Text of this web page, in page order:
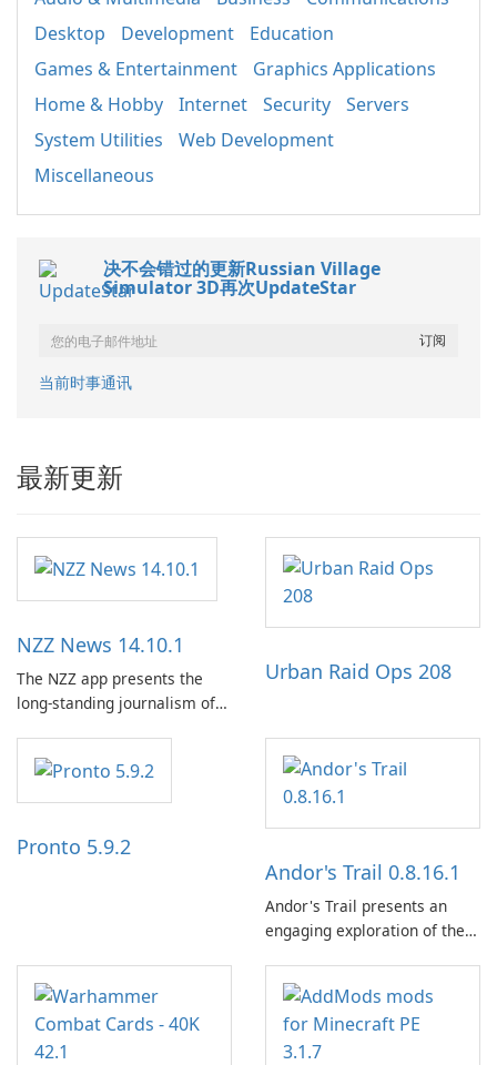
Desktop
Development
Education
Games & Entertainment
Graphics Applications
Home & Hobby
Internet Security
Servers
System Utilities
Web Development
Miscellaneous
决不会错过的更新Russian Village
Simulator 3D再次UpdateStar
当前时事通讯
最新更新
NZZ News 14.10.1
The NZZ app presents the
long-standing journalism of
and a liberal outlook that
embraces diverse opinion.
Urban Raid Ops 208
Pronto 5.9.2
Andor's Trail 0.8.16.1
Andor's Trail presents an
engaging exploration of the
centered around the pursuit
of your brother, Andor,
through a quest-driven
narrative inspired by classic